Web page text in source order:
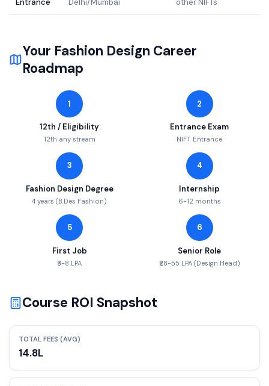
Entrance Delhi/Mumbai other NIFTs
Your Fashion Design Career
Roadmap
1
12th / Eligibility
12th any stream
2
Entrance Exam
NIFT Entrance
3
Fashion Design Degree
4 years (B.Des Fashion)
4
Internship
6-12 months
5
First Job
₹3-8 LPA
6
Senior Role
₹28-55 LPA (Design Head)
Course ROI Snapshot
TOTAL FEES (AVG)
14.8L